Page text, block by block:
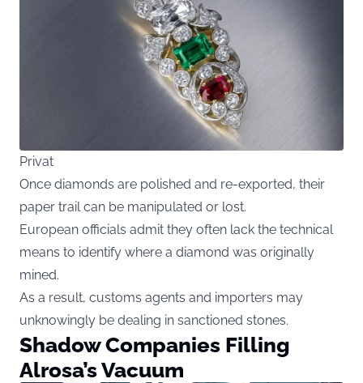
Privat
Once diamonds are polished and re-exported, their
paper trail can be manipulated or lost.
European officials admit they often lack the technical
means to identify where a diamond was originally
mined.
As a result, customs agents and importers may
unknowingly be dealing in sanctioned stones.
Shadow Companies Filling
Alrosa’s Vacuum